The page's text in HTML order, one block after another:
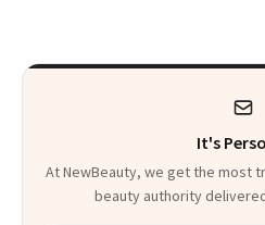
for Menopause
It's
At NewBeauty, we get the most
beauty authority